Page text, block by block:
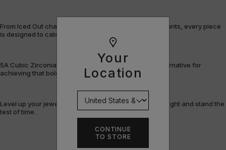
Your
Location
CONTINUE
TO STORE
From Iced Out chains and rings to bracelets and pendants, every piece
is designed to catch the light – and attention.
5A Cubic Zirconia offers a flawless, cost-efficient alternative for
achieving that bold, fully-flooded style.
Level up your jewellery game with pieces that shine bright and stand the
test of time.